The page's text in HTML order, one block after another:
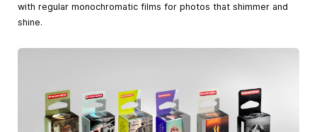
with regular monochromatic films for photos that shimmer and
shine.